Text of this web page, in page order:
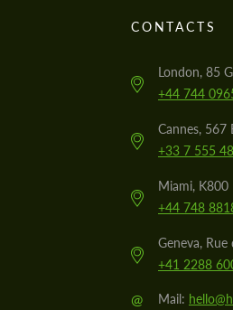
CONTACTS
London, 85
+44 744
Cannes, 567
+33 7 555
Miami, K800
+44 748
Geneva, Rue
+41 2288
@ Mail: